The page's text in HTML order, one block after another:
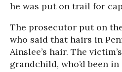
he was put on trail for
The prosecutor put on
who said that hairs in
Ainslee’s hair. The
grandchild, who’d been